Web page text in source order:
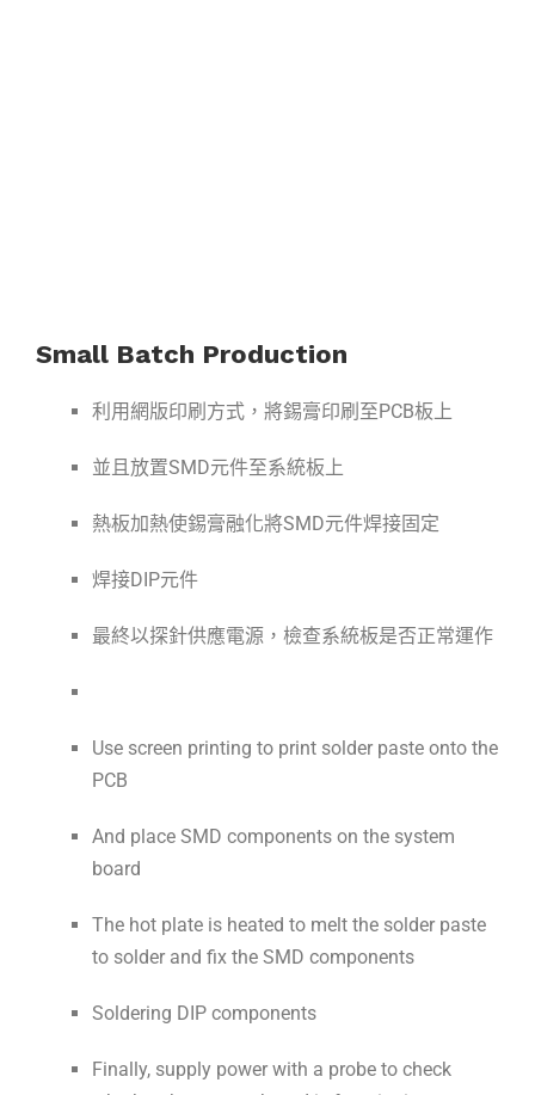
Small Batch Production
利用網版印刷方式，將錫膏印刷至PCB板上
並且放置SMD元件至系統板上
熱板加熱使錫膏融化將SMD元件焊接固定
焊接DIP元件
最終以探針供應電源，檢查系統板是否正常運作
Use screen printing to print solder paste onto the
PCB
And place SMD components on the system
board
The hot plate is heated to melt the solder paste
to solder and fix the SMD components
Soldering DIP components
Finally, supply power with a probe to check